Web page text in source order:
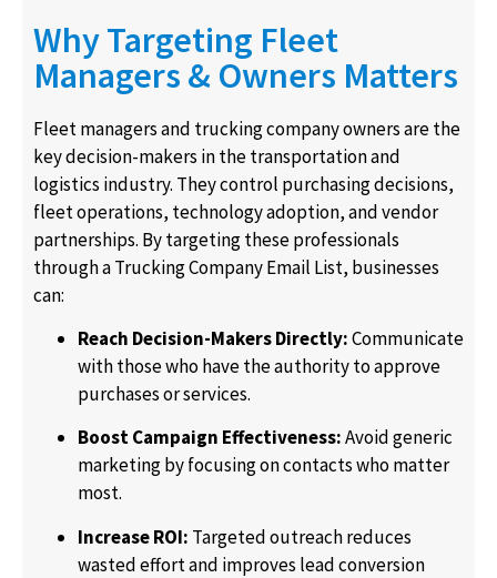
Why Targeting Fleet
Managers & Owners Matters
Fleet managers and trucking company owners are the
key decision-makers in the transportation and
logistics industry. They control purchasing decisions,
fleet operations, technology adoption, and vendor
partnerships. By targeting these professionals
through a Trucking Company Email List, businesses
can:
Reach Decision-Makers Directly:Communicate
with those who have the authority to approve
purchases or services.
Boost Campaign Effectiveness:Avoid generic
marketing by focusing on contacts who matter
most.
Increase ROI: Targeted outreach reduces
wasted effort and improves lead conversion